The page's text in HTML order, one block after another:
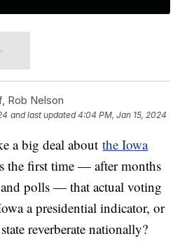
Rob Nelson
and last updated 4:04 PM, Jan 15, 2024
a big deal aboutthe Iowa
the first time — after months
and polls — that actual voting
a presidential indicator, or
reverberate nationally?